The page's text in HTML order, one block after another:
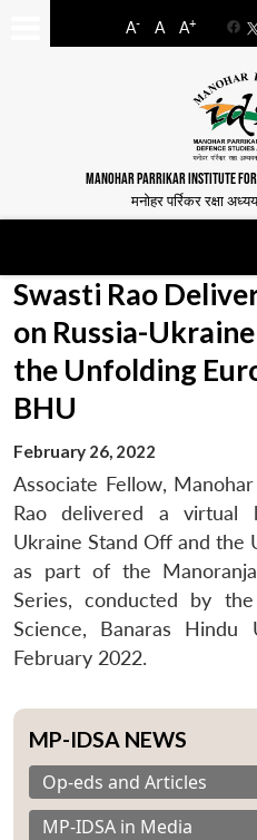
A- A A+
MANOHAR PARRIKAR INSTITUTE
मनोहर पर्रिकर रक्षा
Swasti Rao
on Russia-
the Unfolding
BHU
February 26, 2022
Associate Fellow,
Rao delivered a virtual
Ukraine Stand Off and the
as part of the
Series, conducted by
Science, Banaras
February 2022.
MP-IDSA NEWS
Op-eds and Articles
MP-IDSA in Media